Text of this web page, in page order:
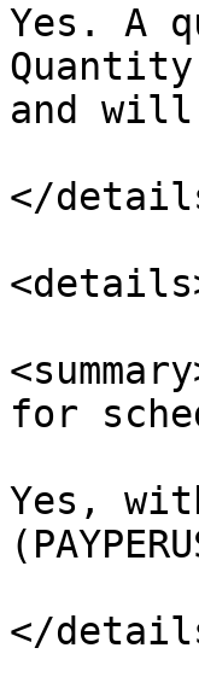
Yes. A
and
</
for
Yes,
</